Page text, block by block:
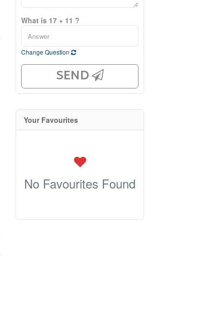
What is 17 + 11 ?
Change Question
SEND
Your Favourites
No Favourites Found